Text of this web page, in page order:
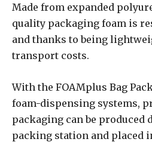
Made from expanded
quality packaging foam is
and thanks to being
transport costs.
With the FOAMplus Bag
foam-dispensing systems,
packaging can be produced
packing station and placed